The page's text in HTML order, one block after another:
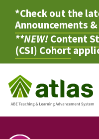
*Check out the
Announcements
**NEW!Content
(CSI) Cohort